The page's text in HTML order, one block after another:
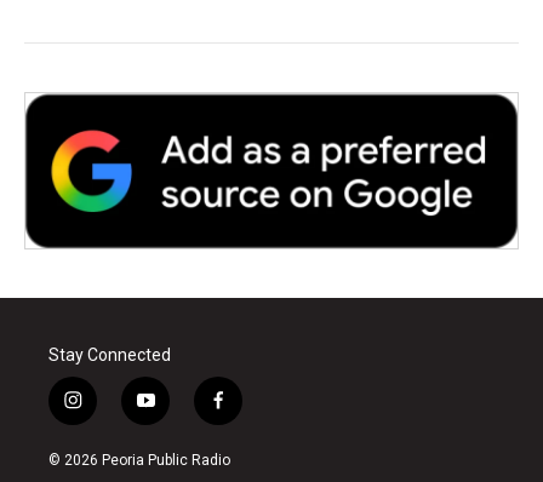
Stay Connected
i
n
s
y
o
u
f
a
c
© 2026 Peoria Public Radio